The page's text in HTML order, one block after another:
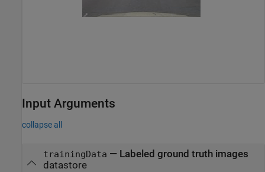
Input Arguments
collapse all
trainingData — Labeled ground truth images
datastore